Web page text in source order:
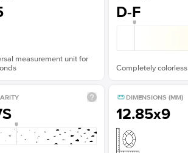
measurement unit for
D-F
Completely colorless
DIMENSIONS (MM)
12.85x9